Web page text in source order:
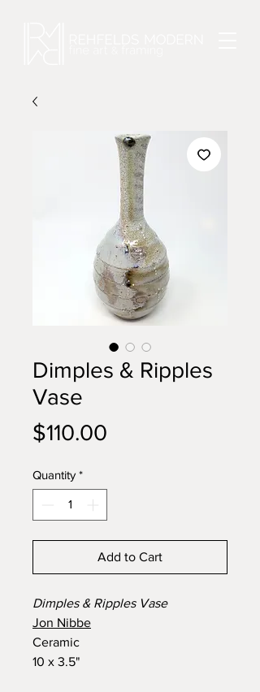
Dimples & Ripples
Vase
$110.00
Quantity *
Add to Cart
Dimples & Ripples Vase
Jon Nibbe
Ceramic
10 x 3.5"